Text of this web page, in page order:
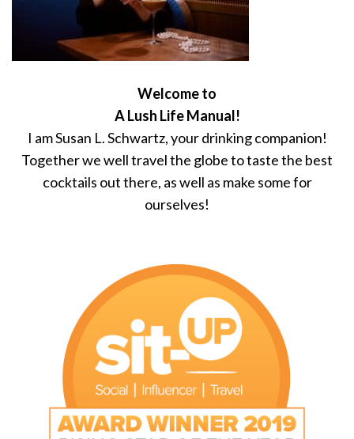
Welcome to
A Lush Life Manual!
I am Susan L. Schwartz, your drinking companion!
Together we well travel the globe to taste the best
cocktails out there, as well as make some for
ourselves!